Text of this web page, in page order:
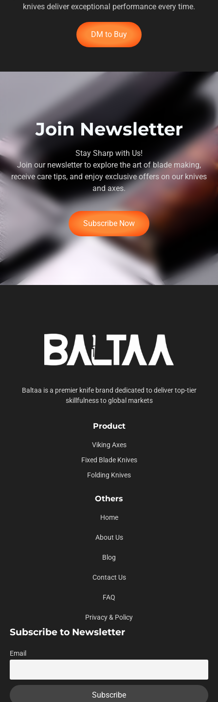
knives deliver exceptional performance every time.
DM to Buy
Join Newsletter
Stay Sharp with Us!
Join our newsletter to explore the art of blade making,
receive care tips, and enjoy exclusive offers on our knives
and axes.
Subscribe Now
Baltaa is a premier knife brand dedicated to deliver top-tier
skillfulness to global markets
Product
Viking Axes
Fixed Blade Knives
Folding Knives
Others
Home
About Us
Blog
Contact Us
FAQ
Privacy & Policy
Subscribe to Newsletter
Email